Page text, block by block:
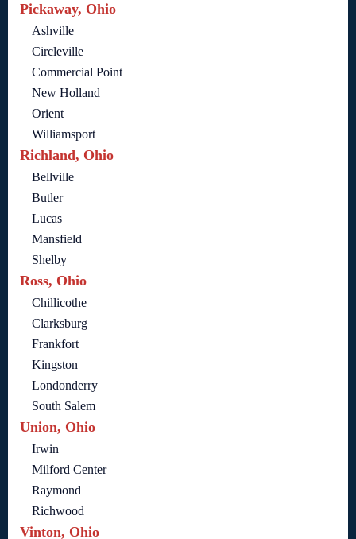
Pickaway, Ohio
Ashville
Circleville
Commercial Point
New Holland
Orient
Williamsport
Richland, Ohio
Bellville
Butler
Lucas
Mansfield
Shelby
Ross, Ohio
Chillicothe
Clarksburg
Frankfort
Kingston
Londonderry
South Salem
Union, Ohio
Irwin
Milford Center
Raymond
Richwood
Vinton, Ohio